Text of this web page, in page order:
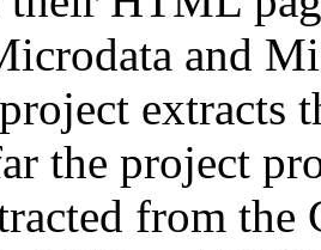
and
extracts
the project
from